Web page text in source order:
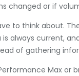
changed or if
to think about.
always current,
of gathering
Max or